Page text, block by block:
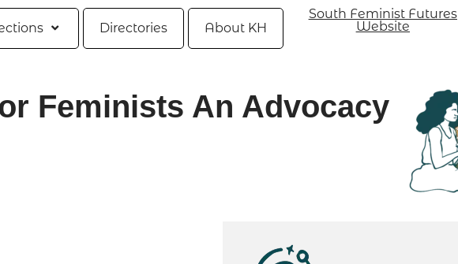
Directories About KH
South Feminist Futures
Website
Feminists An Advocacy